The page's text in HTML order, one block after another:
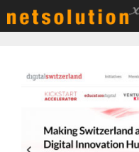
Inhalt